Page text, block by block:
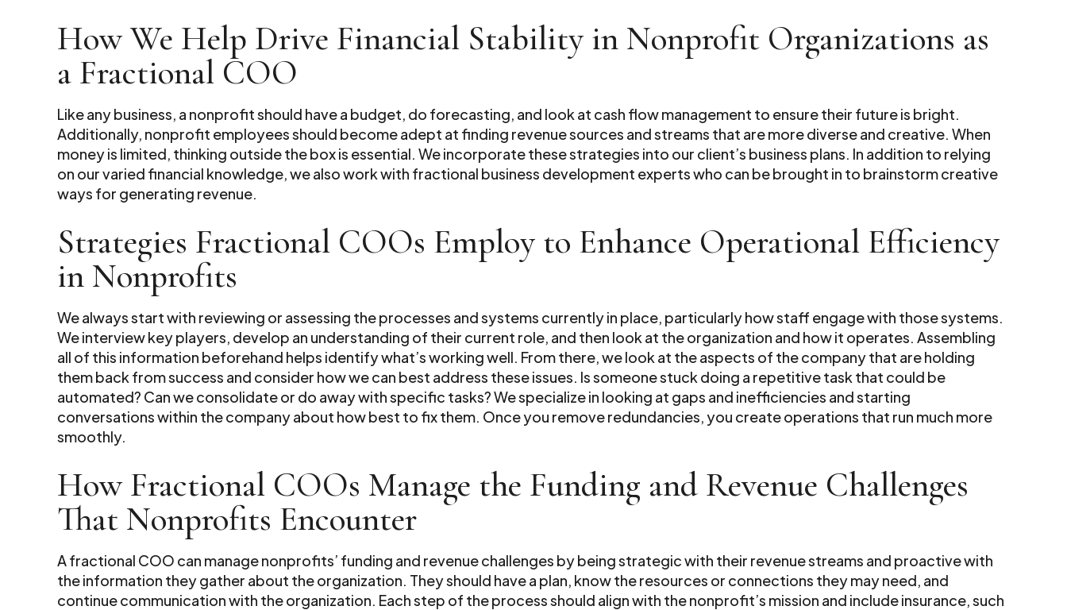
How We Help Drive Financial Stability in Nonprofit Organizations as
a Fractional COO
Like any business, a nonprofit should have a budget, do forecasting, and look at cash flow management to ensure their future is bright.
Additionally, nonprofit employees should become adept at finding revenue sources and streams that are more diverse and creative. When
money is limited, thinking outside the box is essential. We incorporate these strategies into our client’s business plans. In addition to relying
on our varied financial knowledge, we also work with fractional business development experts who can be brought in to brainstorm creative
ways for generating revenue.
Strategies Fractional COOs Employ to Enhance Operational Efficiency
in Nonprofits
We always start with reviewing or assessing the processes and systems currently in place, particularly how staff engage with those systems.
We interview key players, develop an understanding of their current role, and then look at the organization and how it operates. Assembling
all of this information beforehand helps identify what’s working well. From there, we look at the aspects of the company that are holding
them back from success and consider how we can best address these issues. Is someone stuck doing a repetitive task that could be
automated? Can we consolidate or do away with specific tasks? We specialize in looking at gaps and inefficiencies and starting
conversations within the company about how best to fix them. Once you remove redundancies, you create operations that run much more
smoothly.
How Fractional COOs Manage the Funding and Revenue Challenges
That Nonprofits Encounter
A fractional COO can manage nonprofits’ funding and revenue challenges by being strategic with their revenue streams and proactive with
the information they gather about the organization. They should have a plan, know the resources or connections they may need, and
continue communication with the organization. Each step of the process should align with the nonprofit’s mission and include insurance, such